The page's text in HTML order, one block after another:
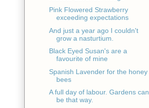
Pink Flowered Strawberry
exceeding expectations
And just a year ago I couldn't
grow a nasturtium.
Black Eyed Susan's are a
favourite of mine
Spanish Lavender for the honey
bees
A full day of labour. Gardens can
be that way.